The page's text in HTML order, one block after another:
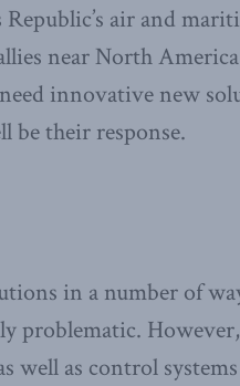
Republic’s air and
near North
innovative new
be their response.
in a number of
problematic.
well as control